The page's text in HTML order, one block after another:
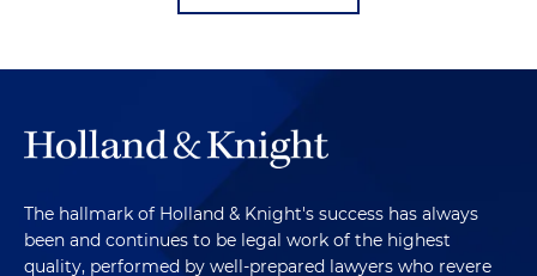
The hallmark of Holland & Knight's success has always
been and continues to be legal work of the highest
quality, performed by well-prepared lawyers who revere